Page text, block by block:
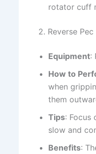
rotator cuff
2. Reverse
Equipment:
How to
when
them
Tips: Focus
slow and
Benefits: